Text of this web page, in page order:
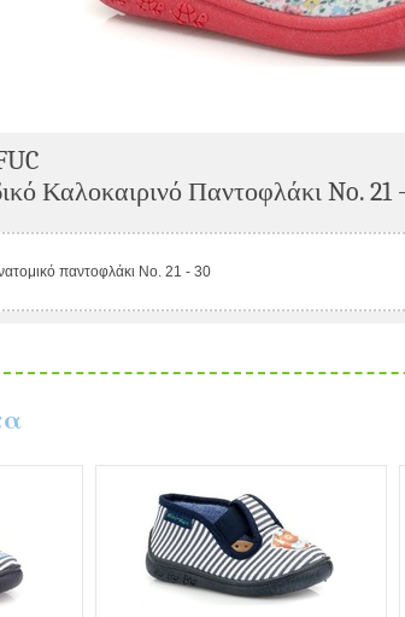
Καλοκαιρινό Παντοφλάκι No. 21
παντοφλάκι No. 21 - 30